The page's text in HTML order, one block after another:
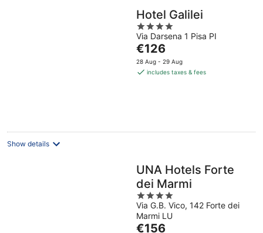
Hotel Galilei
4
out
of
5
Via Darsena 1 Pisa PI
The
price
is
€126
28 Aug - 29 Aug
includes taxes & fees
Show details
UNA Hotels Forte
dei Marmi
4
out
of
Via G.B. Vico, 142 Forte dei
Marmi LU
The
€156